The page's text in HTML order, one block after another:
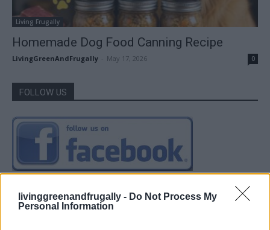
livinggreenandfrugally - Do Not Process My
Personal Information
Living Frugally
Homemade Dog Food Canning Recipe
LivingGreenAndFrugally May 17, 2026 0
FOLLOW US